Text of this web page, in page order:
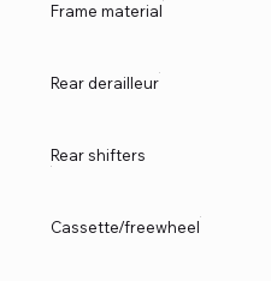
Frame material
Rear derailleur
Rear shifters
Cassette/freewheel